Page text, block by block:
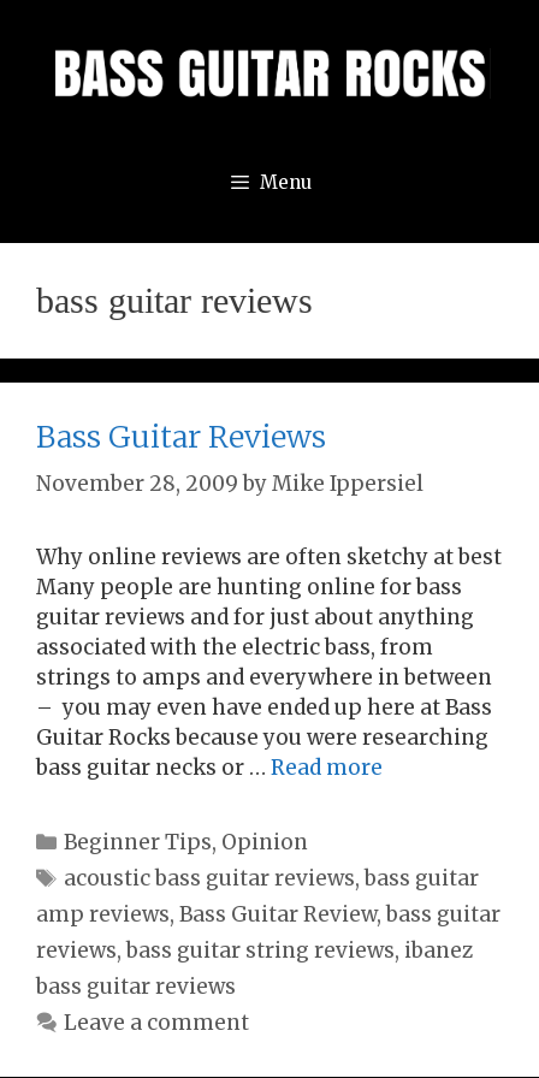
content
Menu
bass guitar reviews
Bass Guitar Reviews
November 28, 2009 byMike Ippersiel
Why online reviews are often sketchy at best
Many people are hunting online for bass
guitar reviews and for just about anything
associated with the electric bass, from
strings to amps and everywhere in between
– you may even have ended up here at Bass
Guitar Rocks because you were researching
bass guitar necks or … Read more
Categories
Beginner Tips, Opinion
Tags
acoustic bass guitar reviews,bass guitar
amp reviews, Bass Guitar Review,bass guitar
reviews,bass guitar string reviews, ibanez
bass guitar reviews
Leave a comment